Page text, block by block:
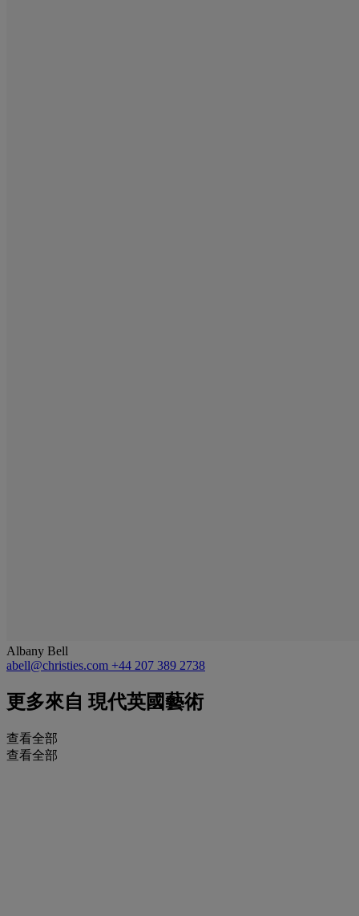
Albany Bell
abell@christies.com +44 207 389 2738
更多來自 現代英國藝術
查看全部
查看全部